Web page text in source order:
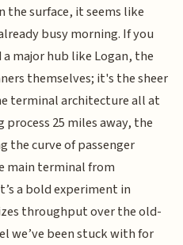
the surface, it seems like
busy morning. If you
major hub like Logan, the
themselves; it's the sheer
terminal architecture all at
25 miles away, the
the curve of passenger
main terminal from
a bold experiment in
throughput over the old-
we’ve been stuck with for